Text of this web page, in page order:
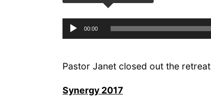
Audio
Player
00:00
Pastor Janet closed out the
Synergy 2017